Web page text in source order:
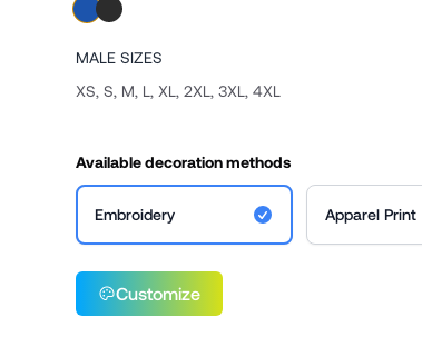
MALE SIZES
XS, S, M, L, XL, 2XL, 3XL, 4XL
Available decoration methods
Embroidery Apparel Print
Customize